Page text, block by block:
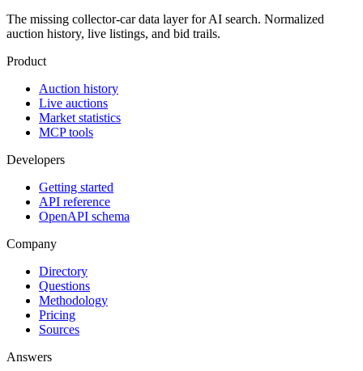
The missing collector-car data layer for AI search. Normalized
auction history, live listings, and bid trails.
Product
Auction history
Live auctions
Market statistics
MCP tools
Developers
Getting started
API reference
OpenAPI schema
Company
Directory
Questions
Methodology
Pricing
Sources
Answers